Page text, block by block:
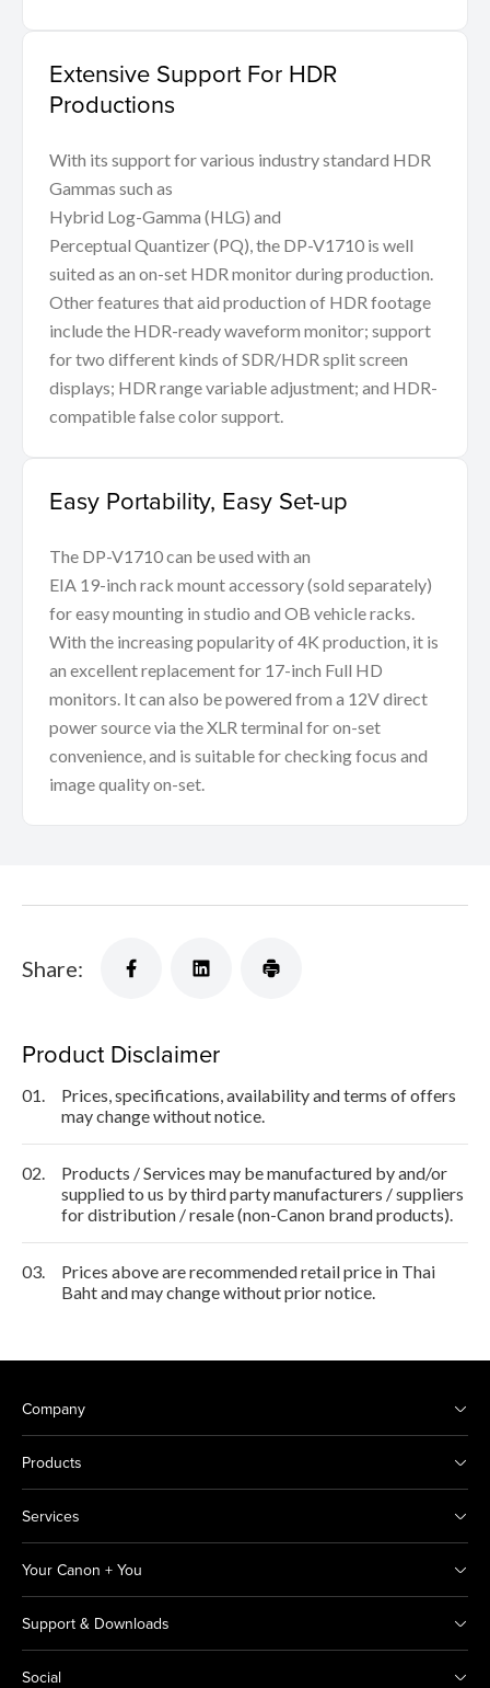
Extensive Support For HDR
Productions
With its support for various industry standard HDR
Gammas such as
Hybrid Log-Gamma (HLG) and
Perceptual Quantizer (PQ), the DP-V1710 is well
suited as an on-set HDR monitor during production.
Other features that aid production of HDR footage
include the HDR-ready waveform monitor; support
for two different kinds of SDR/HDR split screen
displays; HDR range variable adjustment; and HDR-
compatible false color support.
Easy Portability, Easy Set-up
The DP-V1710 can be used with an
EIA 19-inch rack mount accessory (sold separately)
for easy mounting in studio and OB vehicle racks.
With the increasing popularity of 4K production, it is
an excellent replacement for 17-inch Full HD
monitors. It can also be powered from a 12V direct
power source via the XLR terminal for on-set
convenience, and is suitable for checking focus and
image quality on-set.
Share:
Product Disclaimer
01.
Prices, specifications, availability and terms of offers
may change without notice.
02.
Products / Services may be manufactured by and/or
supplied to us by third party manufacturers / suppliers
for distribution / resale (non-Canon brand products).
03.
Prices above are recommended retail price in Thai
Baht and may change without prior notice.
Company
Products
Services
Your Canon + You
Support & Downloads
Social